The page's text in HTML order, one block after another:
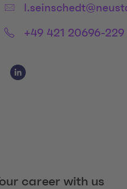
Email:
Phone:+49 421 20696-229
Social Media Links
Social Media Link 1
career with us